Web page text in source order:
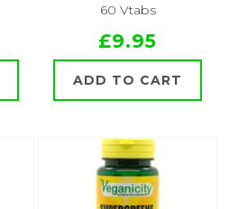
60 Vtabs
£9.95
ADD TO CART